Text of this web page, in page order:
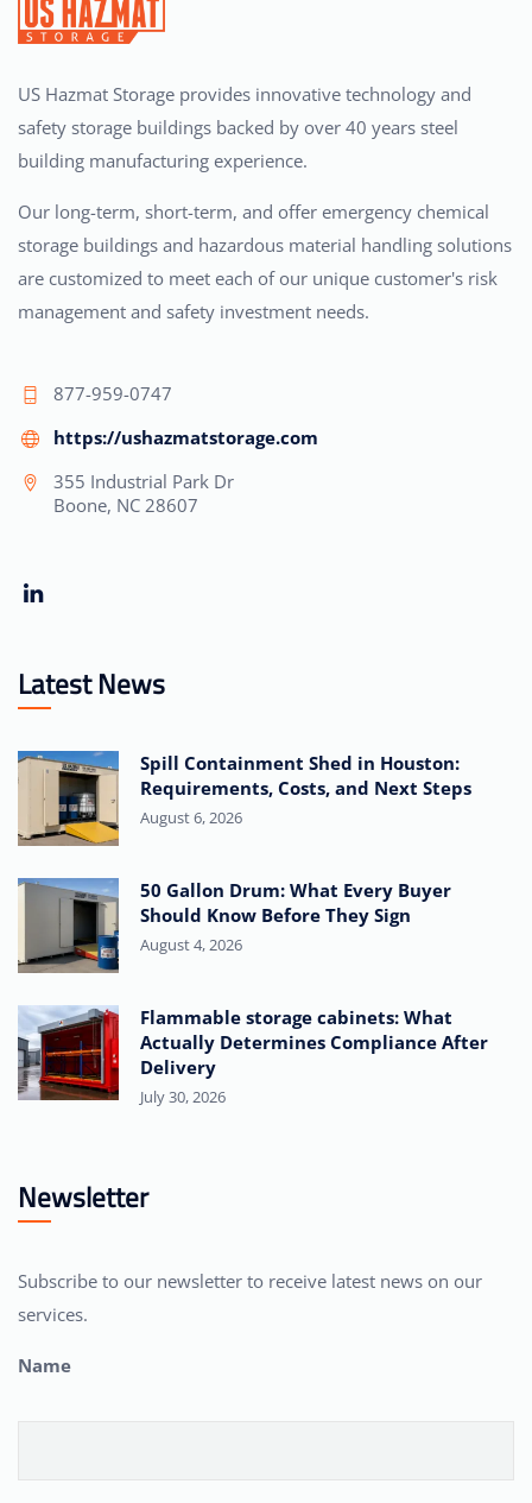
US Hazmat Storage provides innovative technology and
safety storage buildings backed by over 40 years steel
building manufacturing experience.
Our long-term, short-term, and offer emergency chemical
storage buildings and hazardous material handling solutions
are customized to meet each of our unique customer's risk
management and safety investment needs.
877-959-0747
https://ushazmatstorage.com
355 Industrial Park Dr
Boone, NC 28607
Latest News
Spill Containment Shed in Houston:
Requirements, Costs, and Next Steps
August 6, 2026
50 Gallon Drum: What Every Buyer
Should Know Before They Sign
August 4, 2026
Flammable storage cabinets: What
Actually Determines Compliance After
Delivery
July 30, 2026
Newsletter
Subscribe to our newsletter to receive latest news on our
services.
Name